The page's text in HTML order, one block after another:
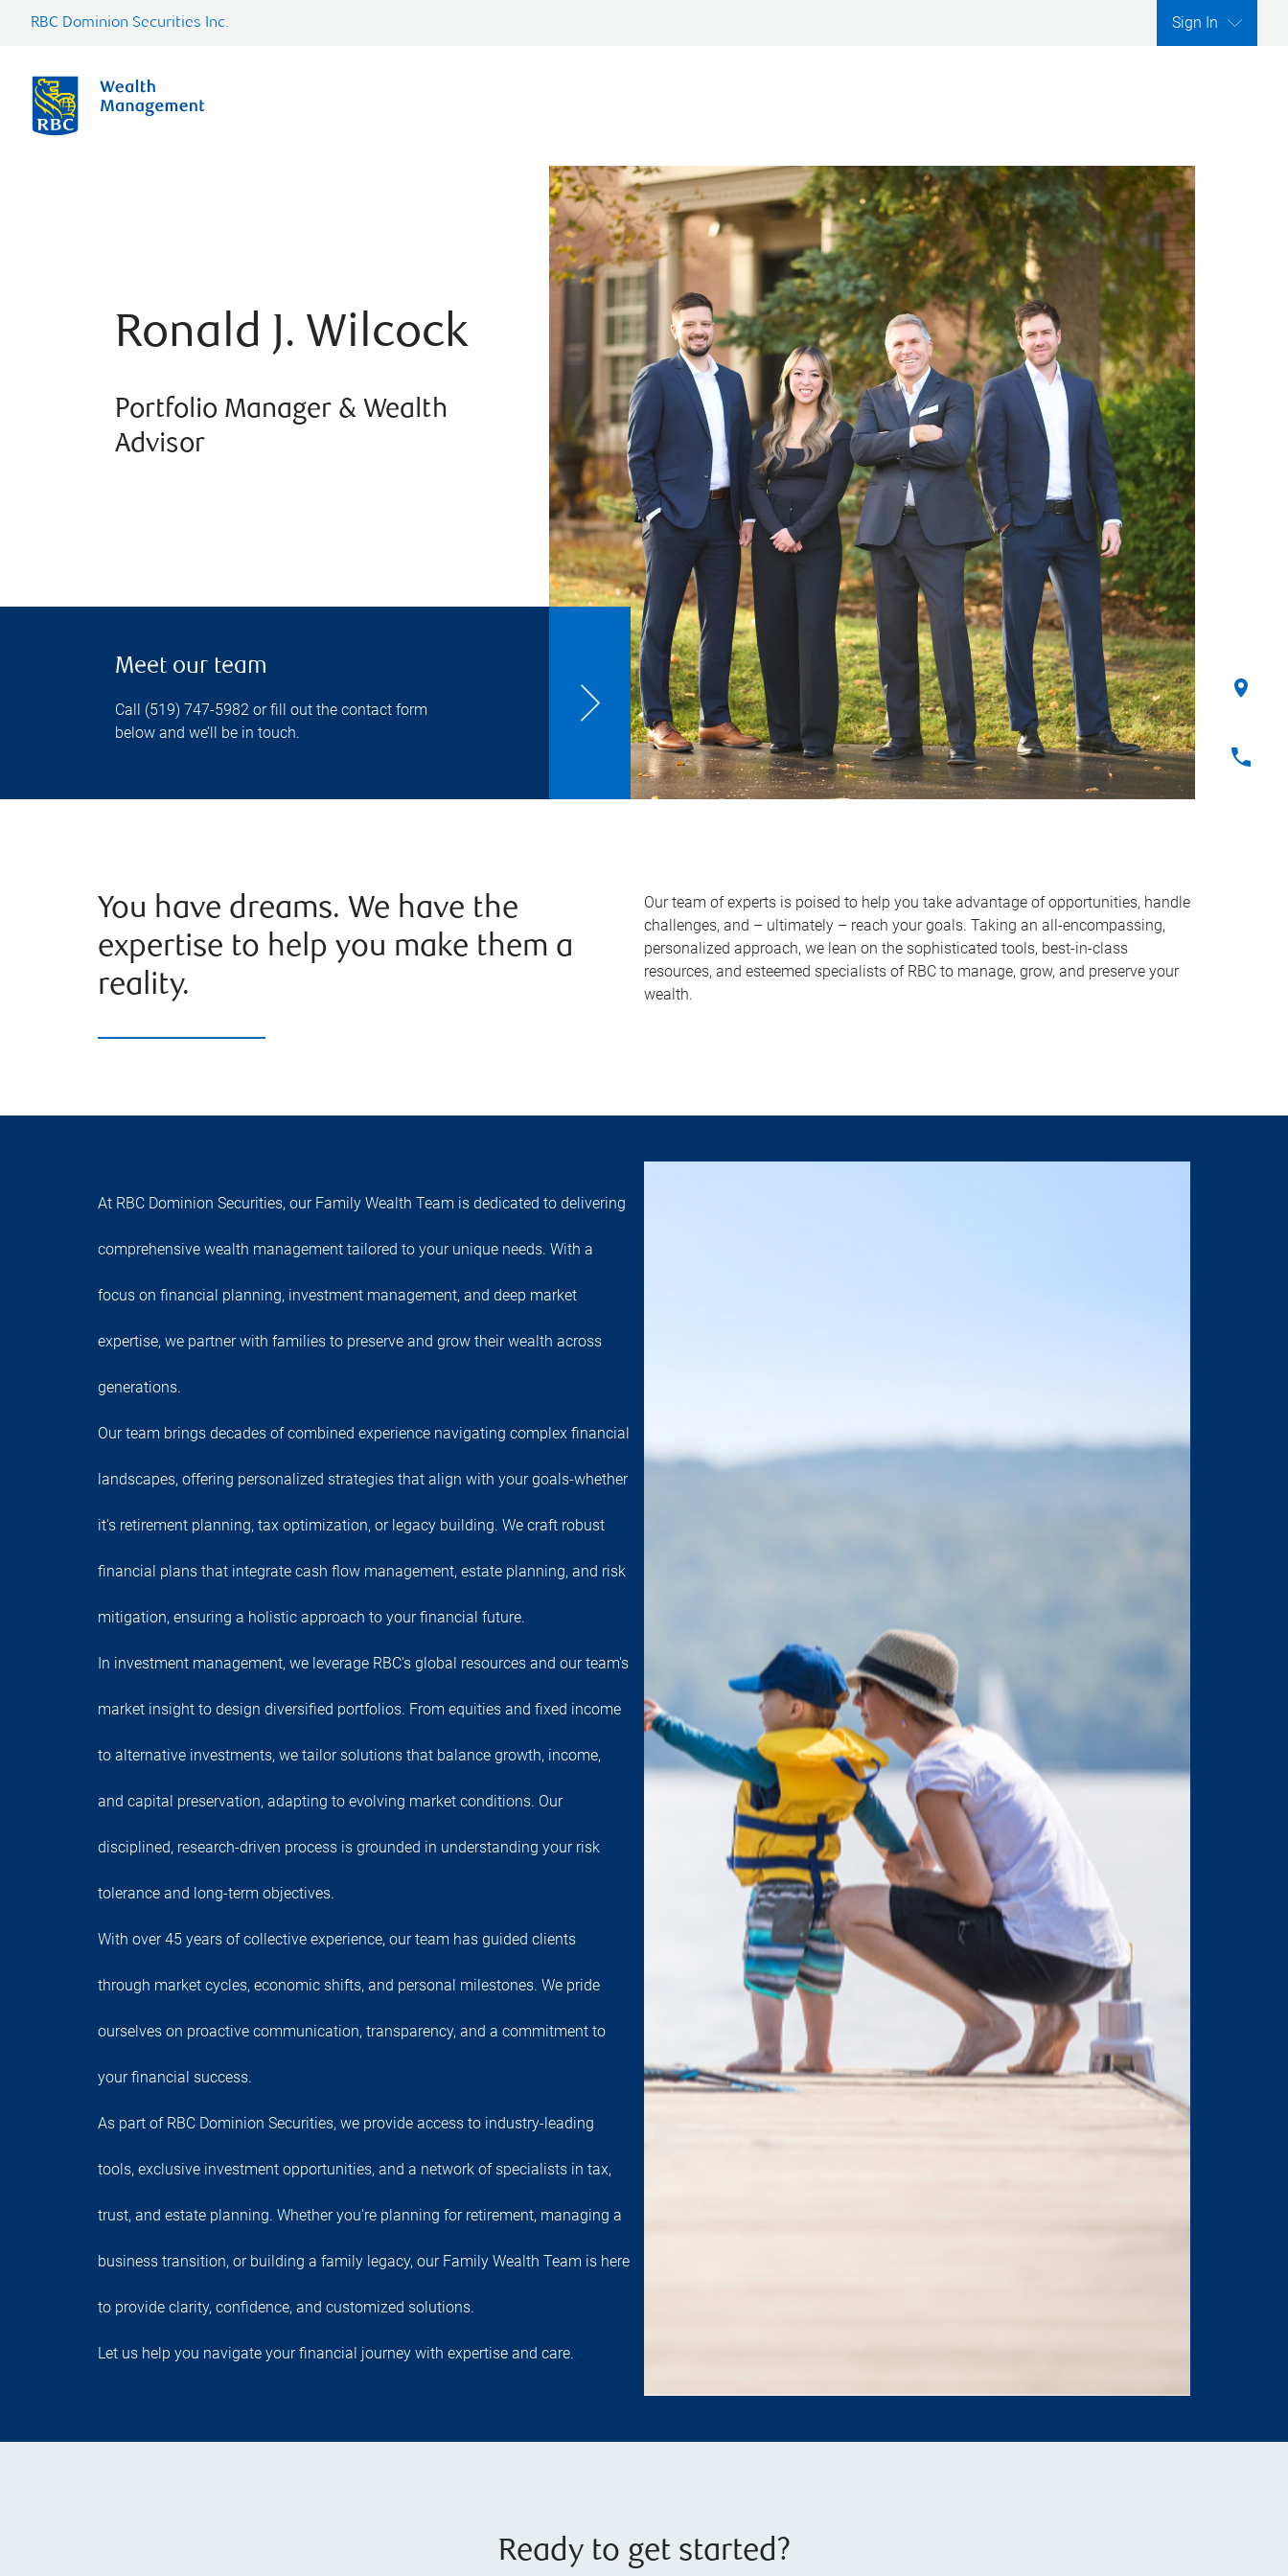
RBC Dominion Securities Inc. Sign In
Ronald J. Wilcock
Portfolio Manager & Wealth
Advisor
Meet our team
Call (519) 747-5982 or fill out the contact form
below and we’ll be in touch.
You have dreams. We have the
expertise to help you make them a
reality.
Our team of experts is poised to help you take advantage of opportunities, handle
challenges, and – ultimately – reach your goals. Taking an all-encompassing,
personalized approach, we lean on the sophisticated tools, best-in-class
resources, and esteemed specialists of RBC to manage, grow, and preserve your
wealth.
At RBC Dominion Securities, our Family Wealth Team is dedicated to delivering
comprehensive wealth management tailored to your unique needs. With a
focus on financial planning, investment management, and deep market
expertise, we partner with families to preserve and grow their wealth across
generations.
Our team brings decades of combined experience navigating complex financial
landscapes, offering personalized strategies that align with your goals-whether
it's retirement planning, tax optimization, or legacy building. We craft robust
financial plans that integrate cash flow management, estate planning, and risk
mitigation, ensuring a holistic approach to your financial future.
In investment management, we leverage RBC's global resources and our team's
market insight to design diversified portfolios. From equities and fixed income
to alternative investments, we tailor solutions that balance growth, income,
and capital preservation, adapting to evolving market conditions. Our
disciplined, research-driven process is grounded in understanding your risk
tolerance and long-term objectives.
With over 45 years of collective experience, our team has guided clients
through market cycles, economic shifts, and personal milestones. We pride
ourselves on proactive communication, transparency, and a commitment to
your financial success.
As part of RBC Dominion Securities, we provide access to industry-leading
tools, exclusive investment opportunities, and a network of specialists in tax,
trust, and estate planning. Whether you're planning for retirement, managing a
business transition, or building a family legacy, our Family Wealth Team is here
to provide clarity, confidence, and customized solutions.
Let us help you navigate your financial journey with expertise and care.
Ready to get started?